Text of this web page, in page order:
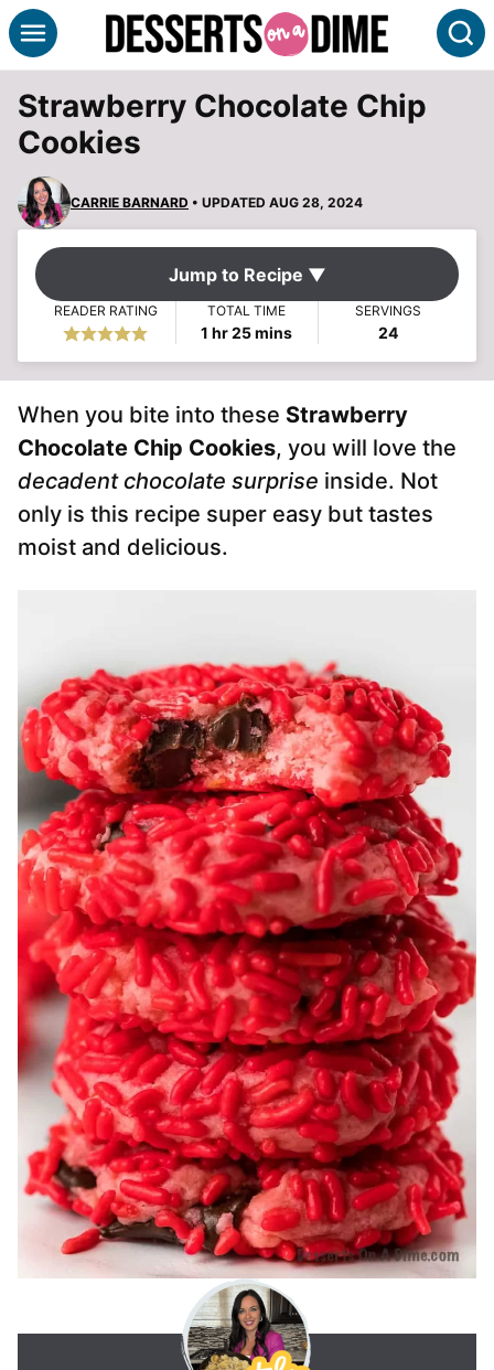
Skip
to
Strawberry Chocolate Chip
Cookies
CARRIE BARNARD • UPDATED AUG 28, 2024
Jump to Recipe ▼
READER RATING TOTAL TIME
1 hour
hr 25minutes
mins
SERVINGS
24
When you bite into these Strawberry
Chocolate Chip Cookies, you will love the
decadent chocolate surprise inside. Not
only is this recipe super easy but tastes
moist and delicious.